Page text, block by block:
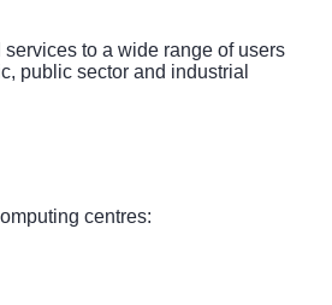
to a wide range of users
public sector and industrial
centres: